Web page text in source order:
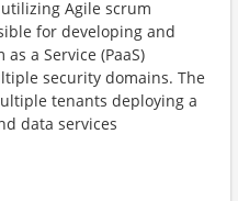
Agile scrum
for developing and
a Service (PaaS)
security domains. The
tenants deploying a
data services